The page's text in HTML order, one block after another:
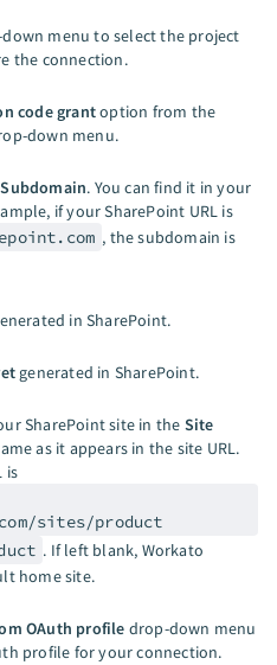
menu to select the project
the connection.
code grantoption from the
down menu.
Subdomain. You can find it in your
if your SharePoint URL is
, the subdomain is
in SharePoint.
generated in SharePoint.
SharePoint site in the Site
as it appears in the site URL.
is
sites/product
. If left blank, Workato
home site.
OAuth profile drop-down menu
profile for your connection.